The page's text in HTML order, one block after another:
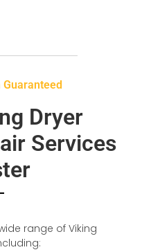
Dryer
Services
range of Viking